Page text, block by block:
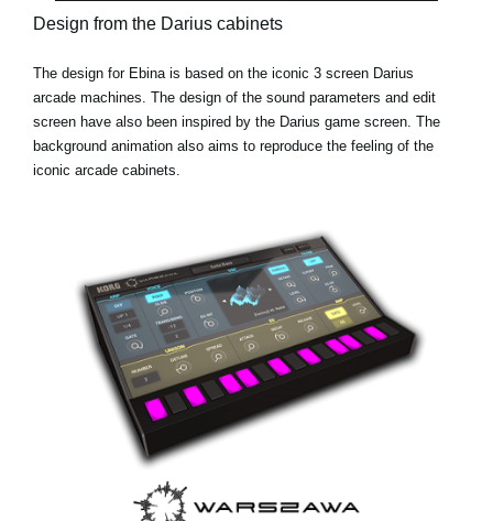
Design from the Darius cabinets
The design for Ebina is based on the iconic 3 screen Darius
arcade machines. The design of the sound parameters and edit
screen have also been inspired by the Darius game screen. The
background animation also aims to reproduce the feeling of the
iconic arcade cabinets.